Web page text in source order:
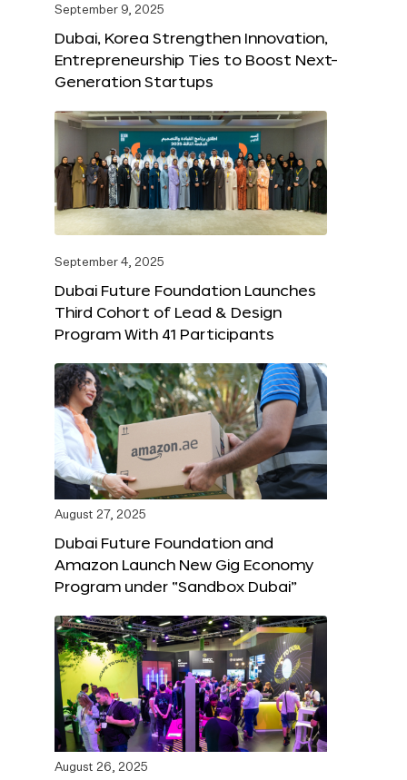
September 9, 2025
Dubai, Korea Strengthen Innovation,
Entrepreneurship Ties to Boost Next-
Generation Startups
September 4, 2025
Dubai Future Foundation Launches
Third Cohort of Lead & Design
Program With 41 Participants
August 27, 2025
Dubai Future Foundation and
Amazon Launch New Gig Economy
Program under “Sandbox Dubai”
August 26, 2025